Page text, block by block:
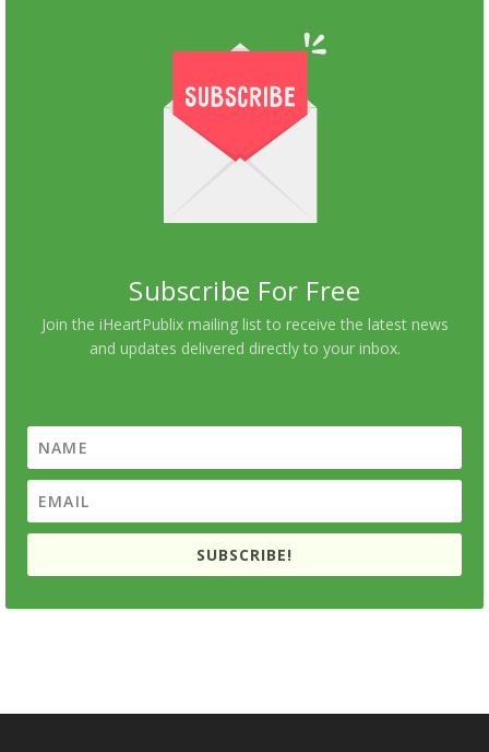
Subscribe For Free
Join the iHeartPublix mailing list to receive the latest news
and updates delivered directly to your inbox.
SUBSCRIBE!